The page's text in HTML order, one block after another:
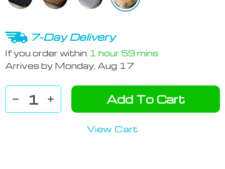
7-Day Delivery
If you order within 1 hour 59 mins
Arrives by Monday, Aug 17
Add To Cart
View Cart